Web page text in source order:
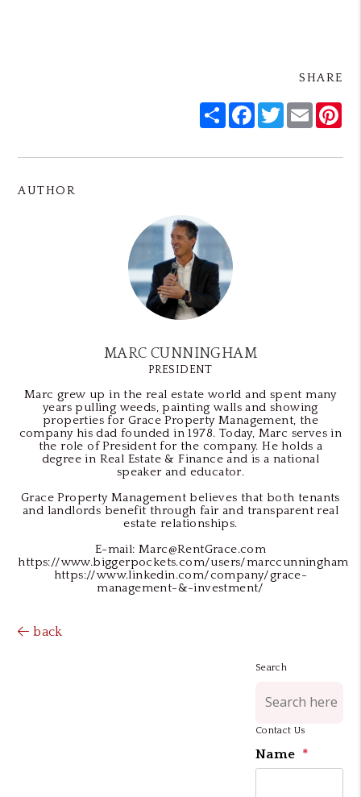
SHARE
ShareFacebook
Twitter
Email
AUTHOR
MARC CUNNINGHAM
PRESIDENT
Marc grew up in the real estate world and spent many
years pulling weeds, painting walls and showing
properties for Grace Property Management, the
company his dad founded in 1978. Today, Marc serves in
the role of President for the company. He holds a
degree in Real Estate & Finance and is a national
speaker and educator.
Grace Property Management believes that both tenants
and landlords benefit through fair and transparent real
estate relationships.
E-mail: Marc@RentGrace.com
https://www.biggerpockets.com/users/marccunningham
https://www.linkedin.com/company/grace-
management-&-investment/
back
Search
Contact Us
Name